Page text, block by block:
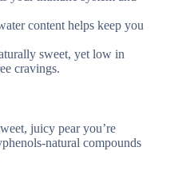
content helps keep you
sweet, yet low in
cravings.
juicy pear you’re
natural compounds